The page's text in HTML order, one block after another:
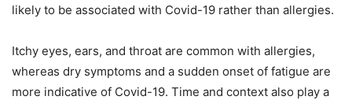
likely to be associated with Covid-19 rather than allergies.
Itchy eyes, ears, and throat are common with allergies,
whereas dry symptoms and a sudden onset of fatigue are
more indicative of Covid-19. Time and context also play a